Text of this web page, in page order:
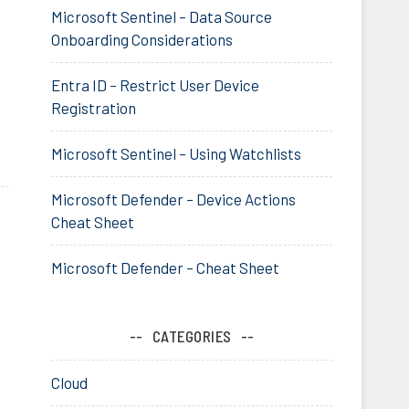
Microsoft Sentinel – Data Source
Onboarding Considerations
Entra ID – Restrict User Device
Registration
Microsoft Sentinel – Using Watchlists
Microsoft Defender – Device Actions
Cheat Sheet
Microsoft Defender – Cheat Sheet
CATEGORIES
Cloud